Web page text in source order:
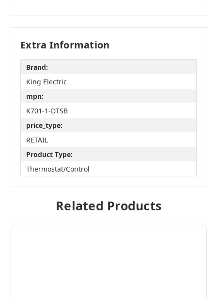
Extra Information
Brand:
King Electric
mpn:
K701-1-DTSB
price_type:
RETAIL
Product Type:
Thermostat/Control
Related Products